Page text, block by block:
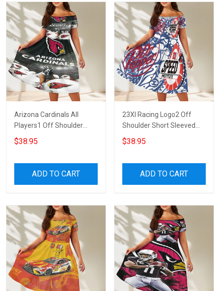
Arizona Cardinals All
Players1 Off Shoulder
Short Sleeved Dress
$38.95
ADD TO CART
23XI Racing Logo2 Off
Shoulder Short Sleeved
Dress
$38.95
ADD TO CART